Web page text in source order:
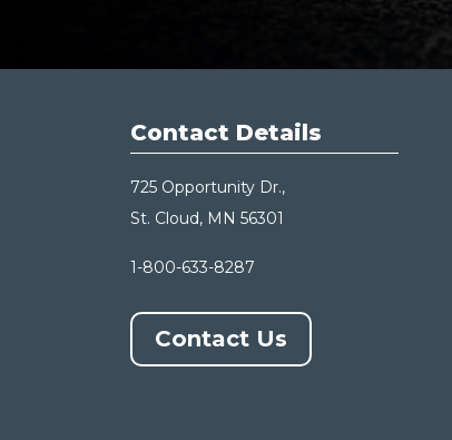
Contact Details
725 Opportunity Dr.,
St. Cloud, MN 56301
1-800-633-8287
Contact Us